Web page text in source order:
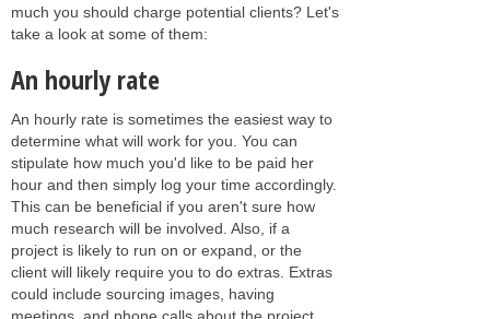
much you should charge potential clients? Let's
take a look at some of them:
An hourly rate
An hourly rate is sometimes the easiest way to
determine what will work for you. You can
stipulate how much you'd like to be paid her
hour and then simply log your time accordingly.
This can be beneficial if you aren't sure how
much research will be involved. Also, if a
project is likely to run on or expand, or the
client will likely require you to do extras. Extras
could include sourcing images, having